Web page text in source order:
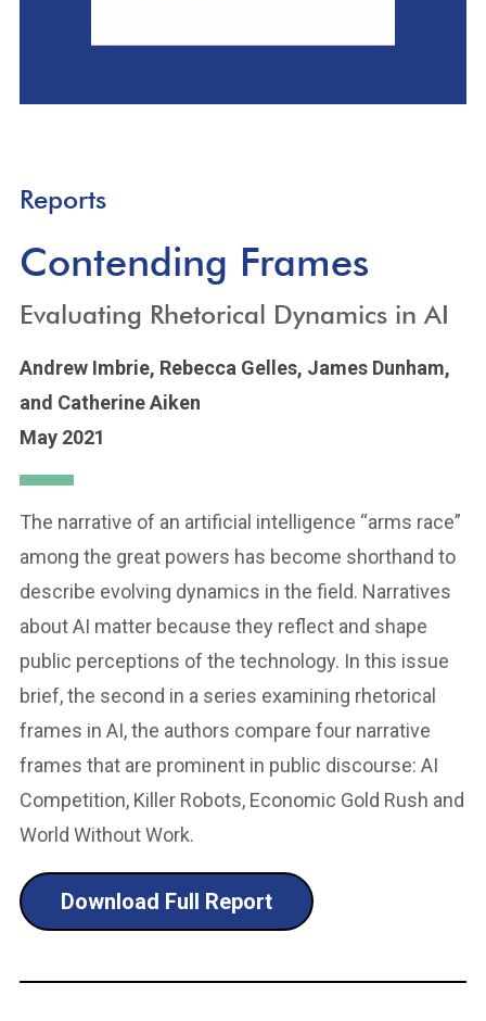
Reports
Contending Frames
Evaluating Rhetorical Dynamics in AI
Andrew Imbrie, Rebecca Gelles, James Dunham,
and Catherine Aiken
May 2021
The narrative of an artificial intelligence “arms race”
among the great powers has become shorthand to
describe evolving dynamics in the field. Narratives
about AI matter because they reflect and shape
public perceptions of the technology. In this issue
brief, the second in a series examining rhetorical
frames in AI, the authors compare four narrative
frames that are prominent in public discourse: AI
Competition, Killer Robots, Economic Gold Rush and
World Without Work.
Download Full Report